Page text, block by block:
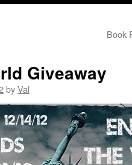
Book
Giveaway
byVal